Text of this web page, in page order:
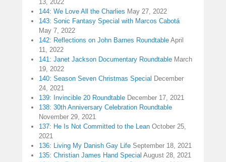
13, 2022
144: We Love All the Charlies May 27, 2022
143: Sonic Fantasy Special with Marcos Cabotá
May 7, 2022
142: Reflections on John Barnes Roundtable April
11, 2022
141: Janet Jackson Documentary Roundtable March
19, 2022
140: Season Seven Christmas Special December
24, 2021
139: Invincible 20 Roundtable December 17, 2021
138: 30th Anniversary Celebration Roundtable
November 29, 2021
137: He Is Not Committed to the Lean October 25,
2021
136: Living My Danish Gay Life September 18, 2021
135: Christian James Hand Special August 28, 2021